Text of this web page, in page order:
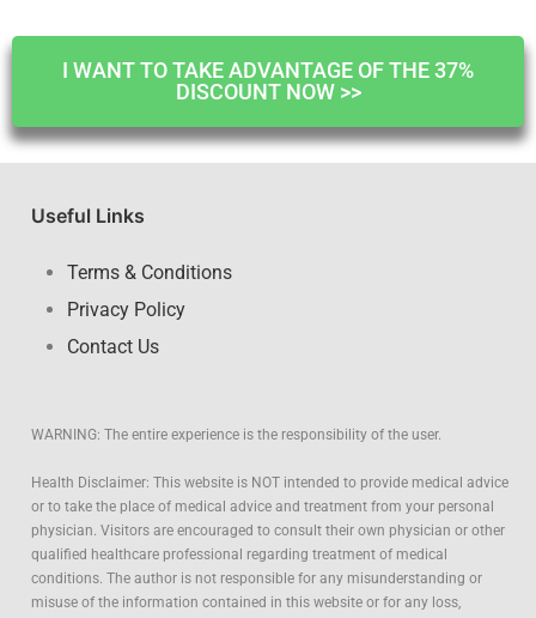
I WANT TO TAKE ADVANTAGE OF THE 37%
DISCOUNT NOW >>
Useful Links
Terms & Conditions
Privacy Policy
Contact Us
WARNING: The entire experience is the responsibility of the user.
Health Disclaimer: This website is NOT intended to provide medical advice
or to take the place of medical advice and treatment from your personal
physician. Visitors are encouraged to consult their own physician or other
qualified healthcare professional regarding treatment of medical
conditions. The author is not responsible for any misunderstanding or
misuse of the information contained in this website or for any loss,